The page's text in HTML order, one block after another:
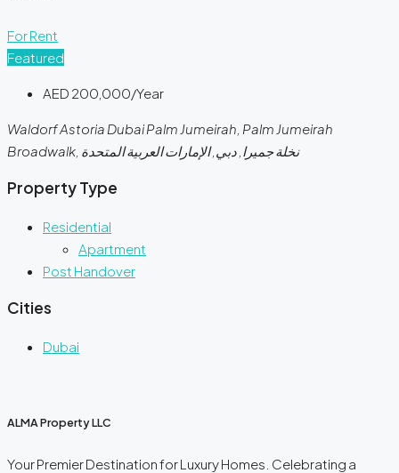
For Rent
Featured
AED 200,000/Year
Waldorf Astoria Dubai Palm Jumeirah, Palm Jumeirah
Broadwalk, نخلة جميرا, دبي, الإمارات العربية المتحدة
Property Type
Residential
Apartment
Post Handover
Cities
Dubai
ALMA Property LLC
Your Premier Destination for Luxury Homes. Celebrating a